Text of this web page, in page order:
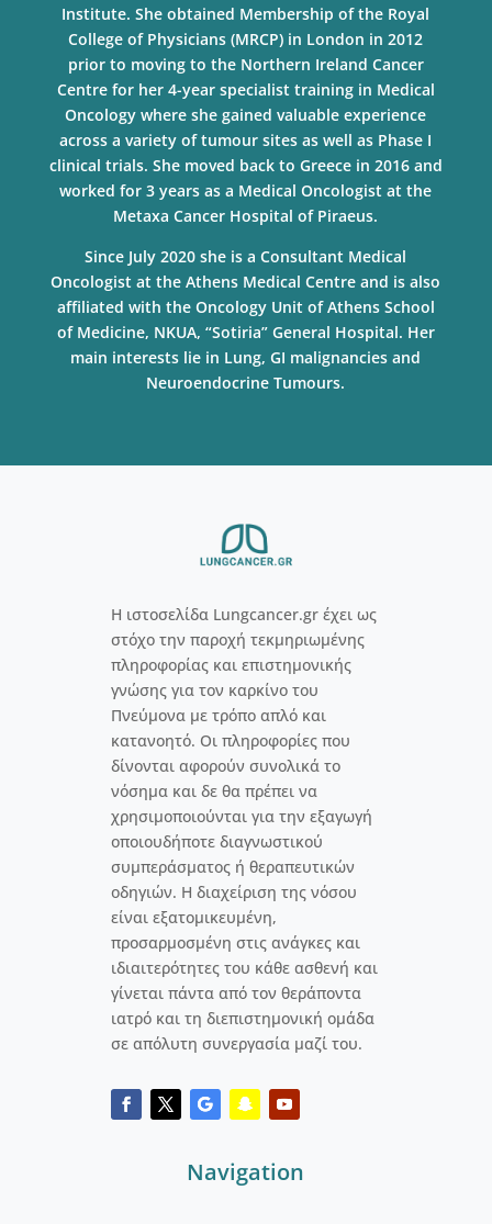
Institute. She obtained Membership of the Royal
College of Physicians (MRCP) in London in 2012
prior to moving to the Northern Ireland Cancer
Centre for her 4-year specialist training in Medical
Oncology where she gained valuable experience
across a variety of tumour sites as well as Phase I
clinical trials. She moved back to Greece in 2016 and
worked for 3 years as a Medical Oncologist at the
Metaxa Cancer Hospital of Piraeus.
Since July 2020 she is a Consultant Medical
Oncologist at the Athens Medical Centre and is also
affiliated with the Oncology Unit of Athens School
of Medicine, NKUA, “Sotiria” General Hospital. Her
main interests lie in Lung, GI malignancies and
Neuroendocrine Tumours.
Η ιστοσελίδα Lungcancer.gr έχει ως
στόχο την παροχή τεκμηριωμένης
πληροφορίας και επιστημονικής
γνώσης για τον καρκίνο του
Πνεύμονα με τρόπο απλό και
κατανοητό. Οι πληροφορίες που
δίνονται αφορούν συνολικά το
νόσημα και δε θα πρέπει να
χρησιμοποιούνται για την εξαγωγή
οποιουδήποτε διαγνωστικού
συμπεράσματος ή θεραπευτικών
οδηγιών. Η διαχείριση της νόσου
είναι εξατομικευμένη,
προσαρμοσμένη στις ανάγκες και
ιδιαιτερότητες του κάθε ασθενή και
γίνεται πάντα από τον θεράποντα
ιατρό και τη διεπιστημονική ομάδα
σε απόλυτη συνεργασία μαζί του.
Navigation